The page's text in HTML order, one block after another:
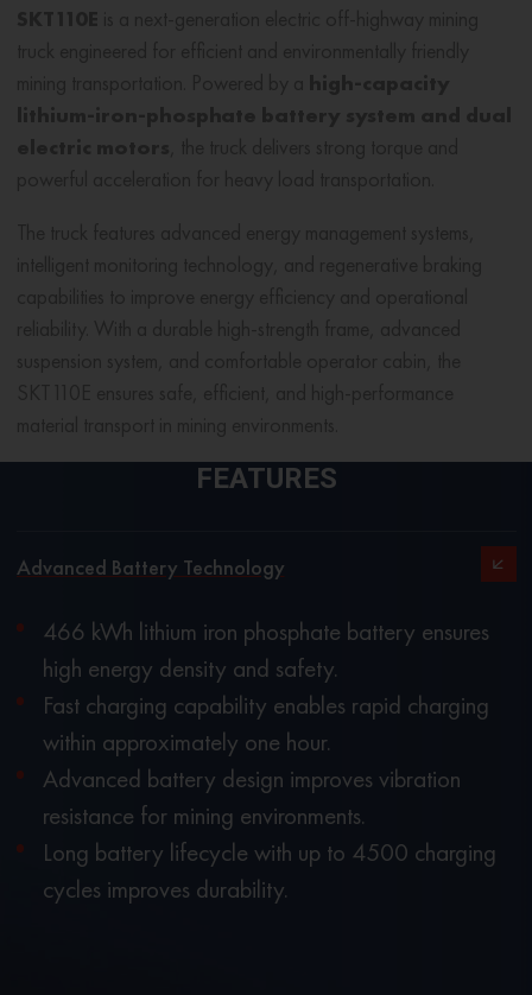
FEATURES
Advanced Battery Technology
466 kWh lithium iron phosphate battery ensures
high energy density and safety.
Fast charging capability enables rapid charging
within approximately one hour.
Advanced battery design improves vibration
resistance for mining environments.
Long battery lifecycle with up to 4500 charging
cycles improves durability.